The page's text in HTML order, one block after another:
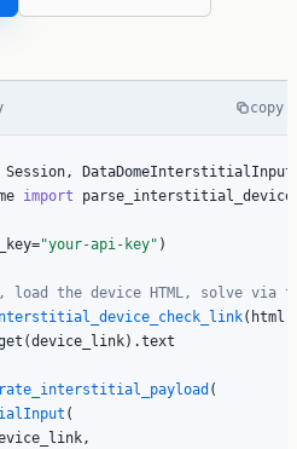
copy
import
"your-api-key" )
load the device HTML, solve via
(
(